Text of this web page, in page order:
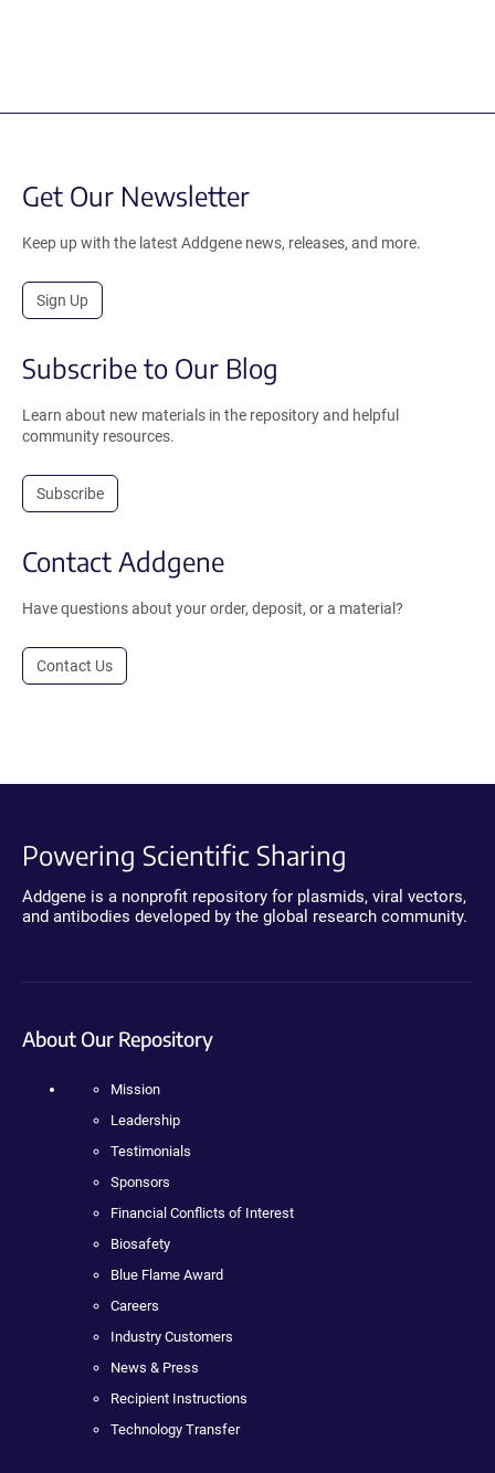
Get Our Newsletter
Keep up with the latest Addgene news, releases, and more.
Sign Up
Subscribe to Our Blog
Learn about new materials in the repository and helpful
community resources.
Subscribe
Contact Addgene
Have questions about your order, deposit, or a material?
Contact Us
Powering Scientific Sharing
Addgene is a nonprofit repository for plasmids, viral vectors,
and antibodies developed by the global research community.
About Our Repository
Mission
Leadership
Testimonials
Sponsors
Financial Conflicts of Interest
Biosafety
Blue Flame Award
Careers
Industry Customers
News & Press
Recipient Instructions
Technology Transfer